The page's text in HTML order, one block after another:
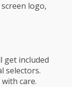
logo,
get included
selectors.
care.